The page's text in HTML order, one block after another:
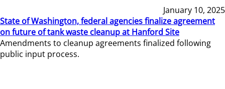
January 10, 2025
State of Washington, federal agencies finalize agreement
on future of tank waste cleanup at Hanford Site
Amendments to cleanup agreements finalized following
public input process.